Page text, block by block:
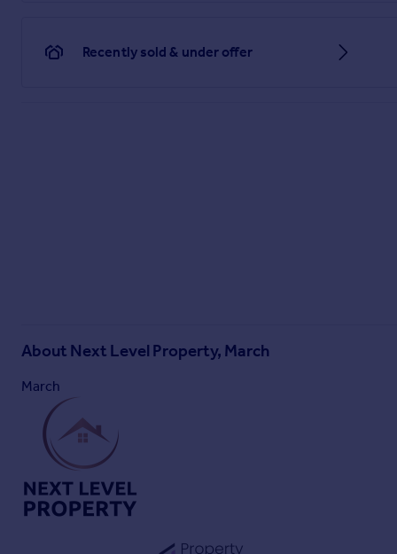
shed area and continues on to the rear garden.
Recently sold & under offer
About Next Level Property, March
March